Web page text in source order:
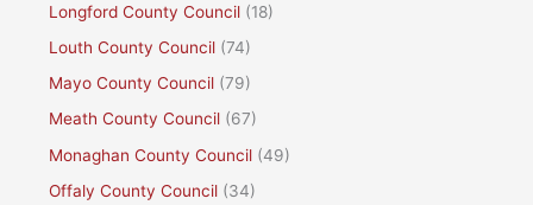
Longford County Council (18)
Louth County Council (74)
Mayo County Council (79)
Meath County Council (67)
Monaghan County Council (49)
Offaly County Council (34)